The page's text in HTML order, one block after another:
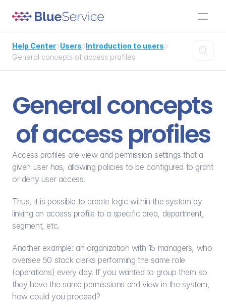
Help CenterUsersIntroduction to users
General concepts of access profiles

General concepts
of access profiles
Access profiles are view and permission settings that a
given user has, allowing policies to be configured to grant
or deny user access.
Thus, it is possible to create logic within the system by
linking an access profile to a specific area, department,
segment, etc.
Another example: an organization with 15 managers, who
oversee 50 stock clerks performing the same role
(operations) every day. If you wanted to group them so
they have the same permissions and view in the system,
how could you proceed?